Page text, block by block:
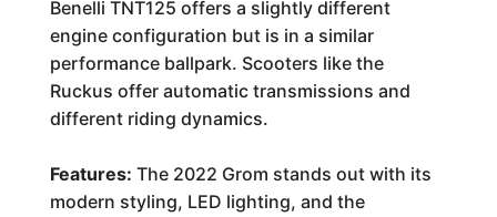
Benelli TNT125 offers a slightly different
engine configuration but is in a similar
performance ballpark. Scooters like the
Ruckus offer automatic transmissions and
different riding dynamics.
Features: The 2022 Grom stands out with its
modern styling, LED lighting, and the